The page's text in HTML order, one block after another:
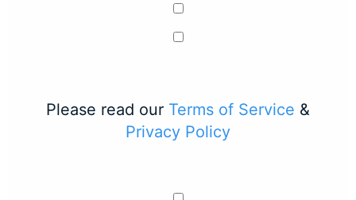
Please read our Terms of Service &
Privacy Policy